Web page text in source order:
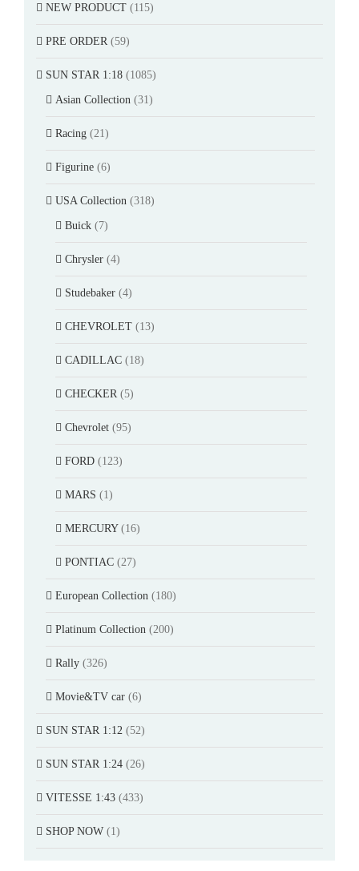
NEW PRODUCT (115)
PRE ORDER (59)
SUN STAR 1:18 (1085)
Asian Collection (31)
Racing (21)
Figurine (6)
USA Collection (318)
Buick (7)
Chrysler (4)
Studebaker (4)
CHEVROLET (13)
CADILLAC (18)
CHECKER (5)
Chevrolet (95)
FORD (123)
MARS (1)
MERCURY (16)
PONTIAC (27)
European Collection (180)
Platinum Collection (200)
Rally (326)
Movie&TV car (6)
SUN STAR 1:12 (52)
SUN STAR 1:24 (26)
VITESSE 1:43 (433)
SHOP NOW (1)